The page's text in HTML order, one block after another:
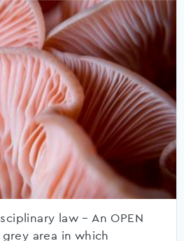
law – An OPEN
area in which